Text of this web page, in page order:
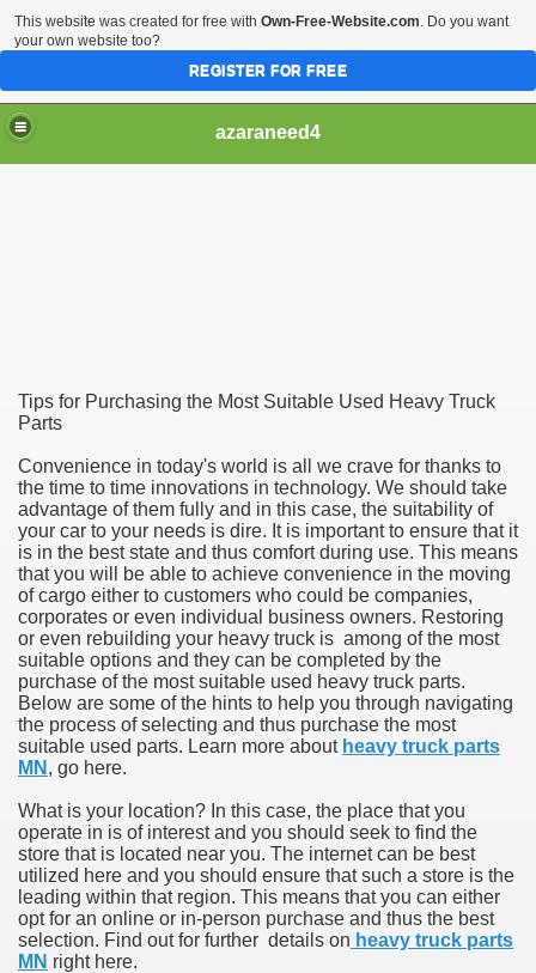
azaraneed4
Tips for Purchasing the Most Suitable Used Heavy Truck
Parts
Convenience in today's world is all we crave for thanks to
the time to time innovations in technology. We should take
advantage of them fully and in this case, the suitability of
your car to your needs is dire. It is important to ensure that it
is in the best state and thus comfort during use. This means
that you will be able to achieve convenience in the moving
of cargo either to customers who could be companies,
corporates or even individual business owners. Restoring
or even rebuilding your heavy truck is among of the most
suitable options and they can be completed by the
purchase of the most suitable used heavy truck parts.
Below are some of the hints to help you through navigating
the process of selecting and thus purchase the most
suitable used parts. Learn more about heavy truck parts
MN , go here.
What is your location? In this case, the place that you
operate in is of interest and you should seek to find the
store that is located near you. The internet can be best
utilized here and you should ensure that such a store is the
leading within that region. This means that you can either
opt for an online or in-person purchase and thus the best
selection. Find out for further details on heavy truck parts
MN right here.
This website was created for free with Own-Free-Website.com. Do you want
your own website too?
REGISTER FOR FREE